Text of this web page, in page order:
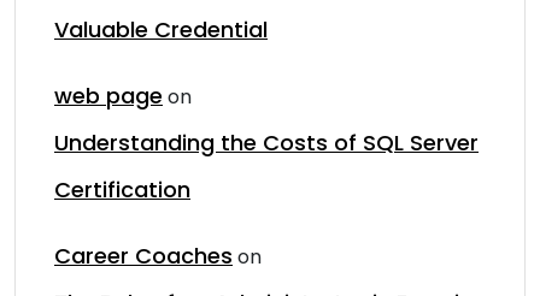
Valuable Credential
web page on
Understanding the Costs of SQL Server
Certification
Career Coaches on